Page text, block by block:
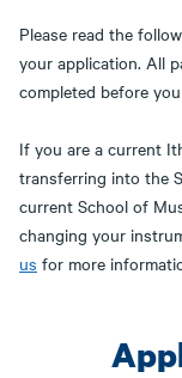
Please read the
your application. All
completed before
If you are a current
transferring into the
current School of
changing your
us for more